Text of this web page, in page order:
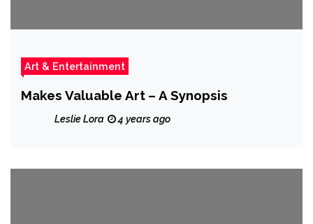
Art & Entertainment
Makes Valuable Art – A Synopsis
Leslie Lora 4 years ago